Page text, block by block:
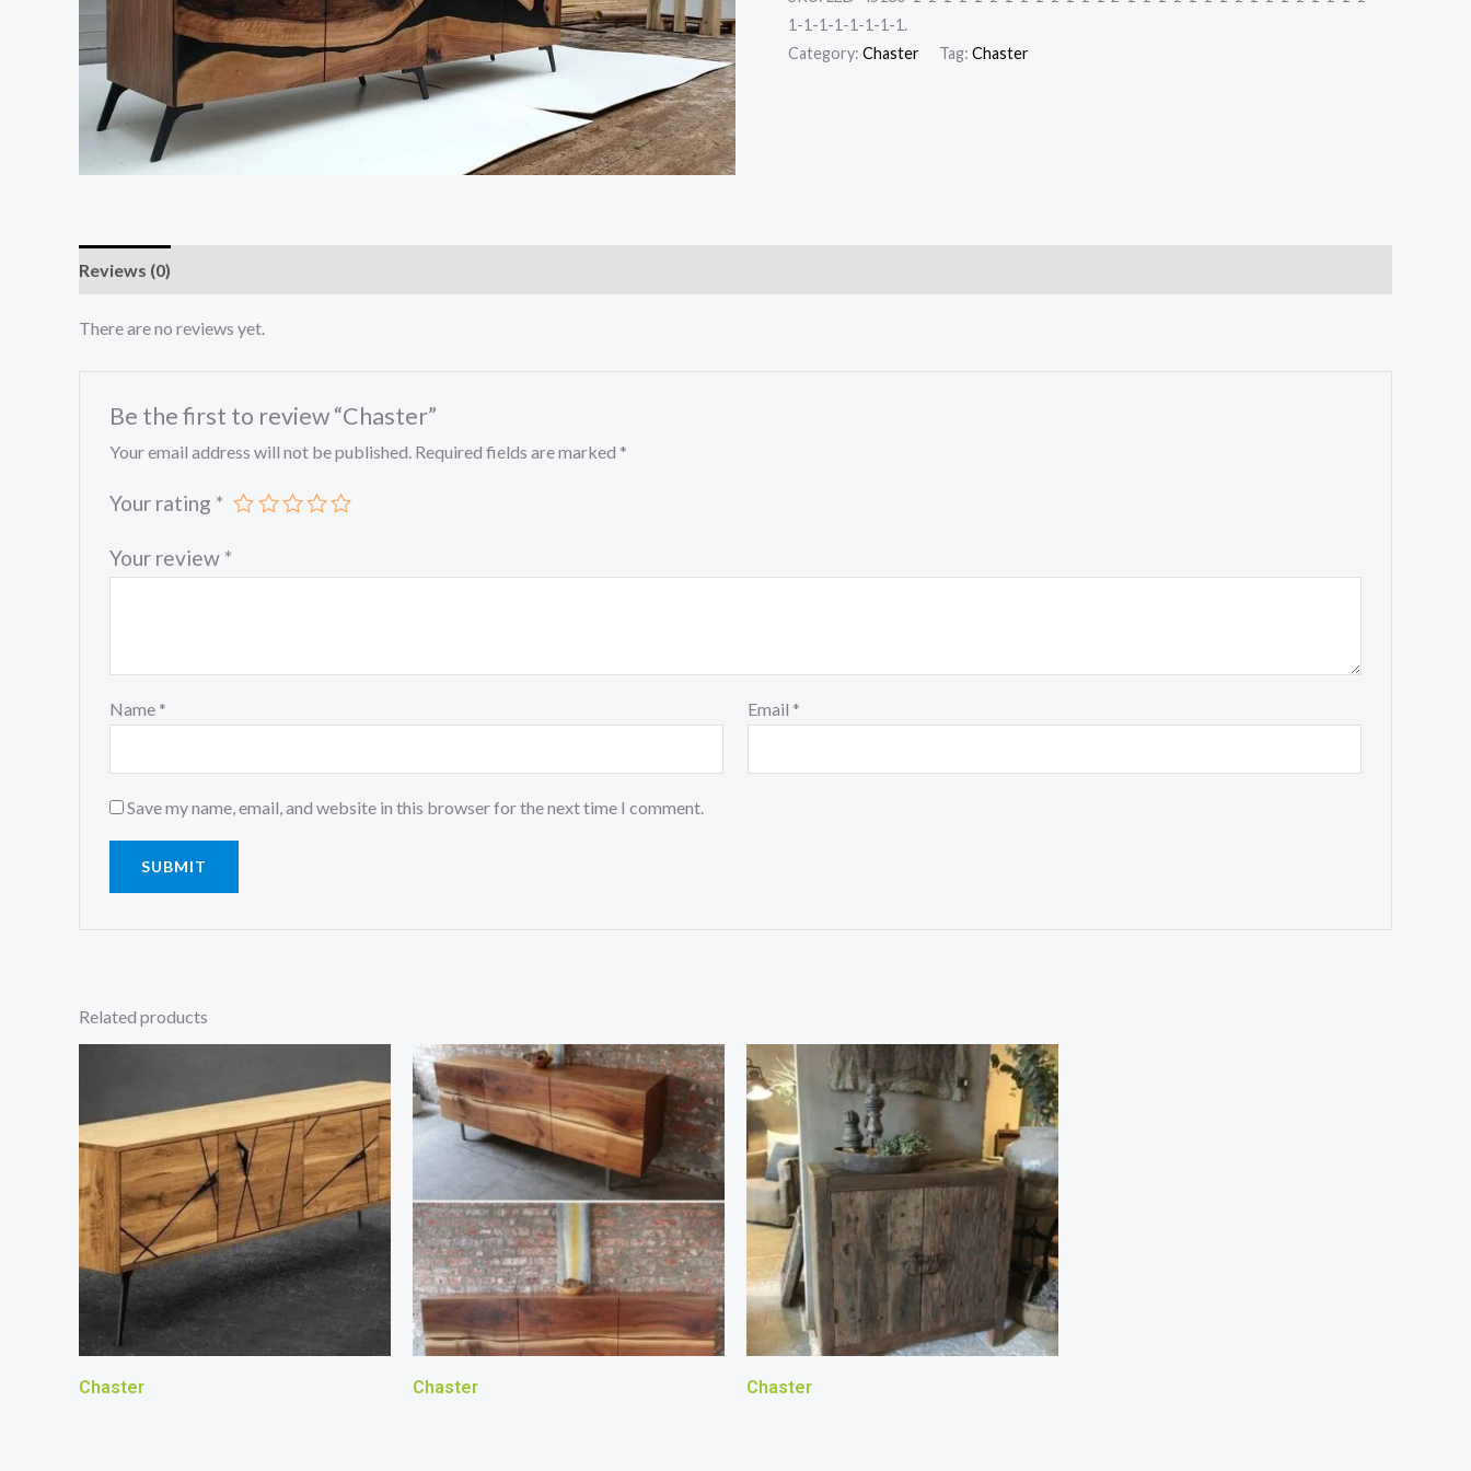
1-1-1-1-1-1-1-1.
Category: Chaster Tag: Chaster
Reviews (0)
There are no reviews yet.
Be the first to review “Chaster”
Your email address will not be published. Required fields are marked *
Your rating *
Your review *
Name * Email *
Save my name, email, and website in this browser for the next time I comment.
Related products
Chaster Chaster Chaster